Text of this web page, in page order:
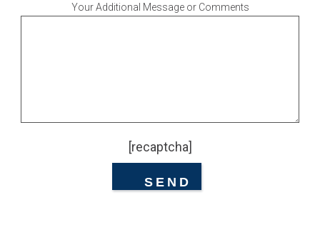
Your Additional Message or Comments
[recaptcha]